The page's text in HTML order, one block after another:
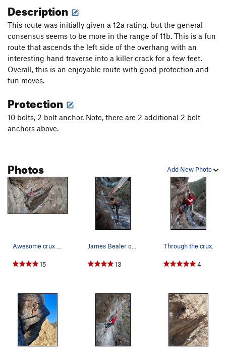
Description
This route was initially given a 12a rating, but the general
consensus seems to be more in the range of 11b. This is a fun
route that ascends the left side of the overhang with an
interesting hand traverse into a killer crack for a few feet.
Overall, this is an enjoyable route with good protection and
fun moves.
Protection
10 bolts, 2 bolt anchor. Note, there are 2 additional 2 bolt
anchors above.
Add New Photo
Photos
Awesome crux sequence on Hot Dog!
15
James Bealer on the excellent and cruxy hand tr…
13
Through the crux.
4